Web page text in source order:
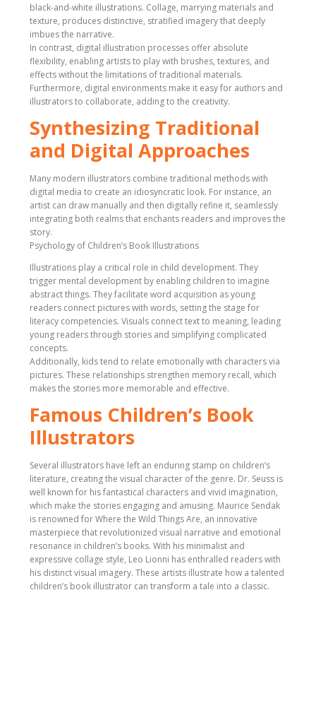
black-and-white illustrations. Collage, marrying materials and
texture, produces distinctive, stratified imagery that deeply
imbues the narrative.
In contrast, digital illustration processes offer absolute
flexibility, enabling artists to play with brushes, textures, and
effects without the limitations of traditional materials.
Furthermore, digital environments make it easy for authors and
illustrators to collaborate, adding to the creativity.
Synthesizing Traditional
and Digital Approaches
Many modern illustrators combine traditional methods with
digital media to create an idiosyncratic look. For instance, an
artist can draw manually and then digitally refine it, seamlessly
integrating both realms that enchants readers and improves the
story.
Psychology of Children’s Book Illustrations
Illustrations play a critical role in child development. They
trigger mental development by enabling children to imagine
abstract things. They facilitate word acquisition as young
readers connect pictures with words, setting the stage for
literacy competencies. Visuals connect text to meaning, leading
young readers through stories and simplifying complicated
concepts.
Additionally, kids tend to relate emotionally with characters via
pictures. These relationships strengthen memory recall, which
makes the stories more memorable and effective.
Famous Children’s Book
Illustrators
Several illustrators have left an enduring stamp on children’s
literature, creating the visual character of the genre. Dr. Seuss is
well known for his fantastical characters and vivid imagination,
which make the stories engaging and amusing. Maurice Sendak
is renowned for Where the Wild Things Are, an innovative
masterpiece that revolutionized visual narrative and emotional
resonance in children’s books. With his minimalist and
expressive collage style, Leo Lionni has enthralled readers with
his distinct visual imagery. These artists illustrate how a talented
children’s book illustrator can transform a tale into a classic.